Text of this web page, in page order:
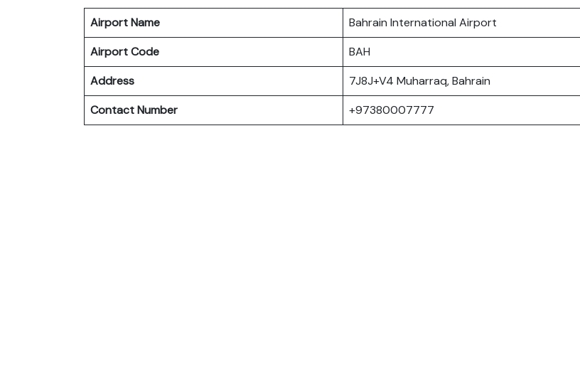
Airport Name
Bahrain International Airport
Airport Code
BAH
Address
7J8J+V4 Muharraq, Bahrain
Contact Number
+97380007777